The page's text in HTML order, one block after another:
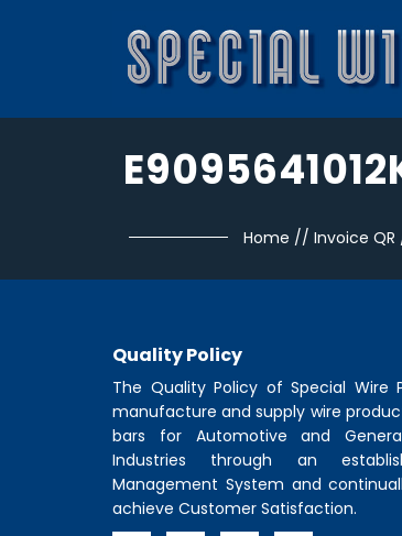
Home // Invoice QR
Quality Policy
The Quality Policy of Special Wire
manufacture and supply wire
bars for Automotive and
Industries through an
Management System and
achieve Customer Satisfaction.